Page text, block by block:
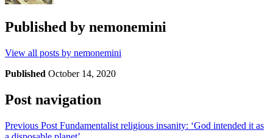
Published by nemonemini
View all posts by nemonemini
Published October 14, 2020
Post navigation
Previous Post Fundamentalist religious insanity: ‘God intended it as